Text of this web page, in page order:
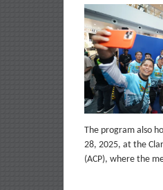
The program also
28, 2025, at the
(ACP), where the